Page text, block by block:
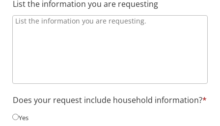
List the information you are requesting
Does your request include household information?*
Yes